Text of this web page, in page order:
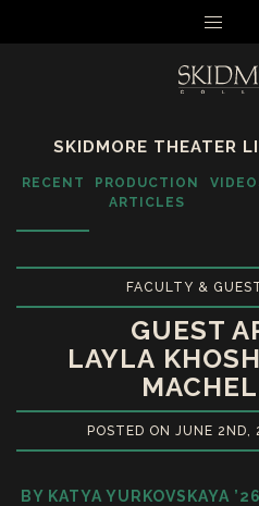
SKIDMORE THEATER
RECENT
PRODUCTION
ARTICLES
FACULTY &
GUEST
LAYLA
POSTED ON JUNE 2ND,
BY KATYA YURKOVSKAYA